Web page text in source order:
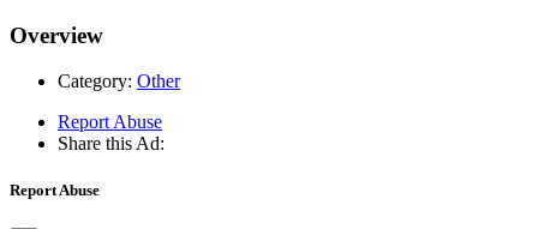
Overview
Category: Other
Report Abuse
Share this Ad:
Report Abuse